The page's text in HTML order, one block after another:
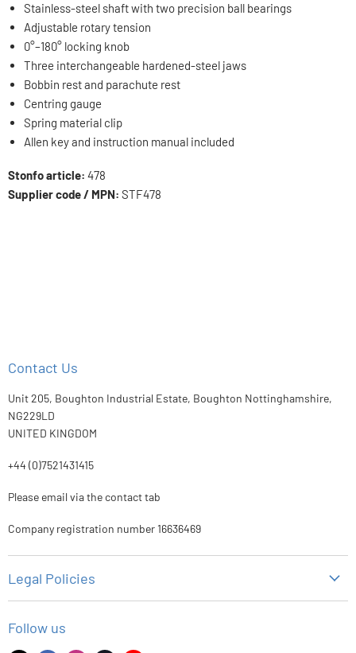
Stainless-steel shaft with two precision ball bearings
Adjustable rotary tension
0°–180° locking knob
Three interchangeable hardened-steel jaws
Bobbin rest and parachute rest
Centring gauge
Spring material clip
Allen key and instruction manual included
Stonfo article: 478
Supplier code / MPN: STF478
Contact Us
Unit 205, Boughton Industrial Estate, Boughton Nottinghamshire,
NG229LD
UNITED KINGDOM
+44 (0)7521431415
Please email via the contact tab
Company registration number 16636469
Legal Policies
Refund Policy
Follow us